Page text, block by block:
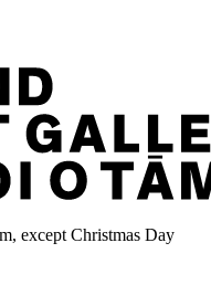
except Christmas Day